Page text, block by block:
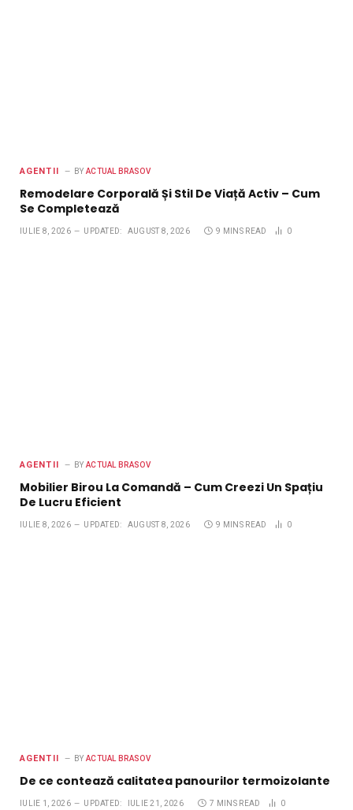
AGENTII BY ACTUAL BRASOV
Remodelare Corporală Și Stil De Viață Activ – Cum
Se Completează
IULIE 8, 2026 UPDATED: AUGUST 8, 2026 9 MINS READ 0
AGENTII BY ACTUAL BRASOV
Mobilier Birou La Comandă – Cum Creezi Un Spațiu
De Lucru Eficient
IULIE 8, 2026 UPDATED: AUGUST 8, 2026 9 MINS READ 0
AGENTII BY ACTUAL BRASOV
De ce contează calitatea panourilor termoizolante
IULIE 1, 2026 UPDATED: IULIE 21, 2026 7 MINS READ 0